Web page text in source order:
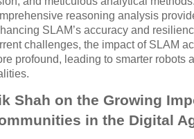
reasoning analysis
SLAM’s accuracy and
challenges, the impact of SLAM
profound, leading to smarter robots
Shah on the Growing
in the Digital